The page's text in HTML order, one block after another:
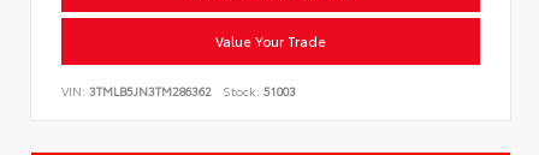
Value Your Trade
VIN: 3TMLB5JN3TM286362 Stock: 51003